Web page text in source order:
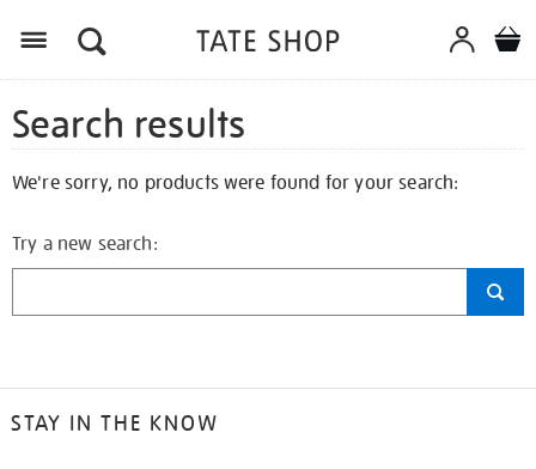
Search results
We're sorry, no products were found for your search:
Try a new search:
STAY IN THE KNOW